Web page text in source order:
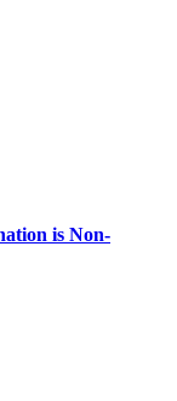
is Non-